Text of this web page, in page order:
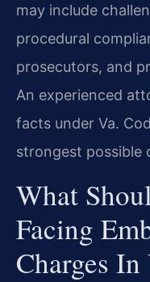
may include
procedural
prosecutors, and
An experienced
facts under Va.
strongest possible
What
Facing
Charges